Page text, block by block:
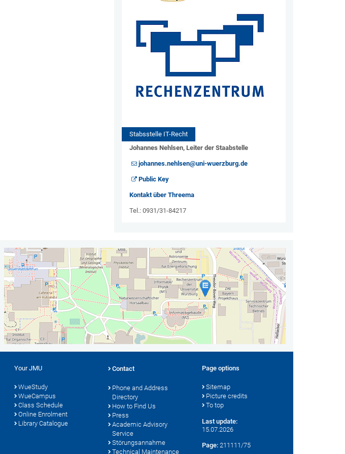
Stabsstelle IT-Recht
Johannes Nehlsen, Leiter der Staabstelle
johannes.nehlsen@uni-wuerzburg.de
Public Key
Kontakt über Threema
Tel.: 0931/31-84217
Your JMU
WueStudy
WueCampus
Class Schedule
Online Enrolment
Library Catalogue
Contact
Phone and Address
Directory
How to Find Us
Press
Academic Advisory
Service
Störungsannahme
Technical Maintenance
Page options
Sitemap
Picture credits
To top
Last update:
15.07.2026
Page: 211111/75